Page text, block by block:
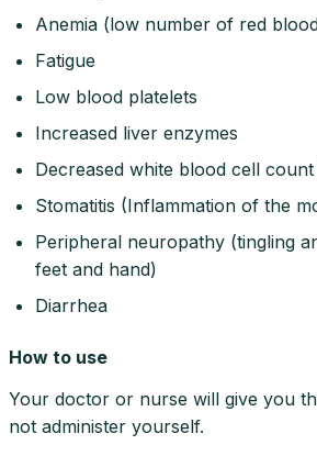
Anemia (low number of red
Fatigue
Low blood platelets
Increased liver enzymes
Decreased white blood cell
Stomatitis (Inflammation of the
Peripheral neuropathy (tingling
feet and hand)
Diarrhea
How to use
Your doctor or nurse will give you
not administer yourself.